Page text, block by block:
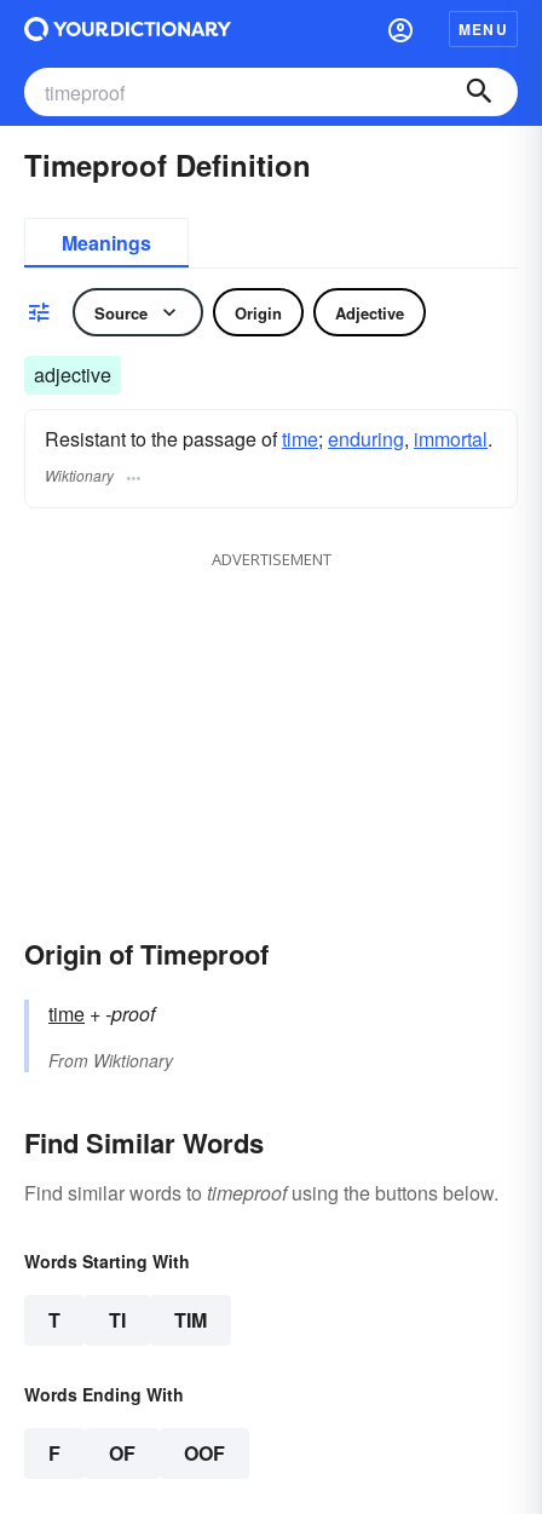
MENU
Timeproof Definition
Meanings
Source Origin Adjective
adjective
Resistant to the passage oftime; enduring, immortal.
Wiktionary
ADVERTISEMENT
Origin of Timeproof
time +‎-proof
From Wiktionary
Find Similar Words
Find similar words to timeproofusing the buttons below.
Words Starting With
T TI TIM
Words Ending With
F OF OOF